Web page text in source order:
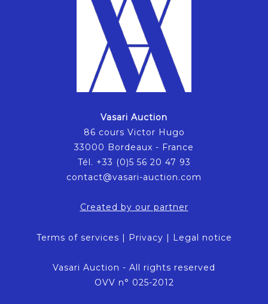
Vasari Auction
86 cours Victor Hugo
33000 Bordeaux - France
Tél. +33 (0)5 56 20 47 93
contact@vasari-auction.com
Created by our partner
Terms of services | Privacy | Legal notice
Vasari Auction - All rights reserved
OVV n° 025-2012